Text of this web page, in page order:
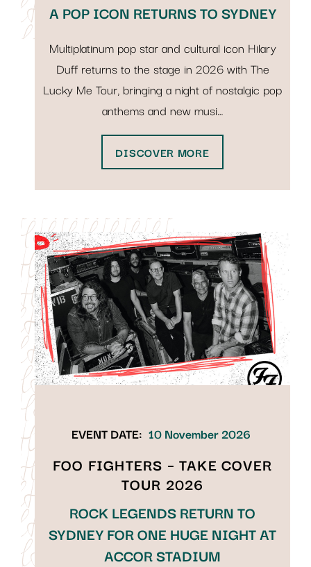
A POP ICON RETURNS TO SYDNEY
Multiplatinum pop star and cultural icon Hilary
Duff returns to the stage in 2026 with The
Lucky Me Tour, bringing a night of nostalgic pop
anthems and new musi…
DISCOVER MORE
EVENT DATE: 10 November 2026
FOO FIGHTERS – TAKE COVER
TOUR 2026
ROCK LEGENDS RETURN TO
SYDNEY FOR ONE HUGE NIGHT AT
ACCOR STADIUM